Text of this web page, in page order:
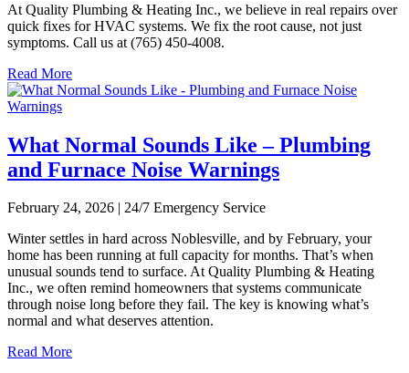
At Quality Plumbing & Heating Inc., we believe in real repairs over
quick fixes for HVAC systems. We fix the root cause, not just
symptoms. Call us at (765) 450-4008.
Read More
What Normal Sounds Like – Plumbing
and Furnace Noise Warnings
February 24, 2026 | 24/7 Emergency Service
Winter settles in hard across Noblesville, and by February, your
home has been running at full capacity for months. That’s when
unusual sounds tend to surface. At Quality Plumbing & Heating
Inc., we often remind homeowners that systems communicate
through noise long before they fail. The key is knowing what’s
normal and what deserves attention.
Read More